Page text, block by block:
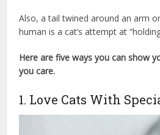
Also, a tail twined around an arm
human is a cat’s attempt at
Here are five ways you can show
you care.
1. Love Cats With